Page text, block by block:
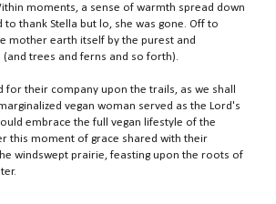
moments, a sense of warmth spread down
thank Stella but lo, she was gone. Off to
mother earth itself by the purest and
trees and ferns and so forth).
their company upon the trails, as we shall
vegan woman served as the Lord's
embrace the full vegan lifestyle of the
this moment of grace shared with their
windswept prairie, feasting upon the roots of